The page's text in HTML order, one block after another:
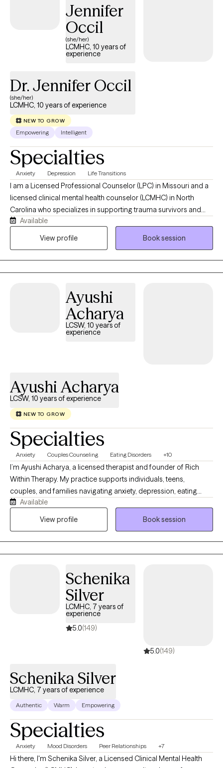
Jennifer
Occil
(she/her)
LCMHC, 10 years of
experience
Dr. Jennifer Occil
(she/her)
LCMHC, 10 years of experience
NEW TO GROW
Empowering Intelligent
Specialties
Anxiety Depression Life Transitions
I am a Licensed Professional Counselor (LPC) in Missouri and a
licensed clinical mental health counselor (LCMHC) in North
Carolina who specializes in supporting trauma survivors and
individuals who are in life transitions to navigate emotional
healing, identity transitions, and relationships. In my work, I use
Available
View profile
Book session
Ayushi
Acharya
LCSW, 10 years of
experience
Ayushi Acharya
LCSW, 10 years of experience
NEW TO GROW
Specialties
Anxiety Couples Counseling Eating Disorders +10
I’m Ayushi Acharya, a licensed therapist and founder of Rich
Within Therapy. My practice supports individuals, teens,
couples, and families navigating anxiety, depression, eating
disorders, body image concerns, relationship stress, fertility
challenges, postpartum transitions, and the weight of cultural or
Available
View profile
Book session
Schenika
Silver
LCMHC, 7 years of
experience
5.0(149)
5.0(149)
Schenika Silver
LCMHC, 7 years of experience
Authentic Warm Empowering
Specialties
Anxiety Mood Disorders Peer Relationships +7
Hi there, I'm Schenika Silver, a Licensed Clinical Mental Health